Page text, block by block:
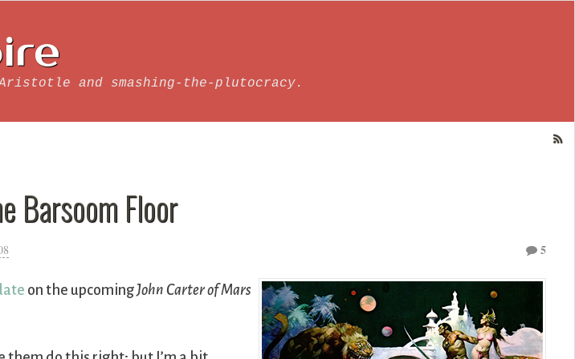
and smashing-the-plutocracy.
Barsoom Floor
5
on the upcomingJohn Carter of Mars